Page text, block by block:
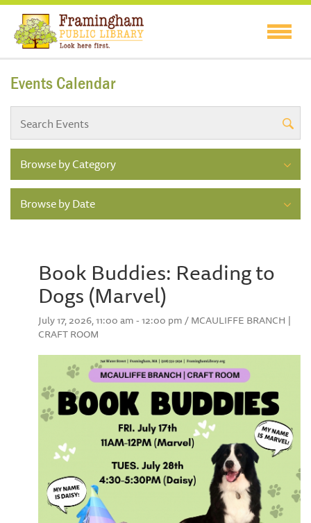
Events Calendar
Browse by Category
Browse by Date
Book Buddies: Reading to
Dogs (Marvel)
July 17, 2026, 11:00 am - 12:00 pm / MCAULIFFE BRANCH |
CRAFT ROOM